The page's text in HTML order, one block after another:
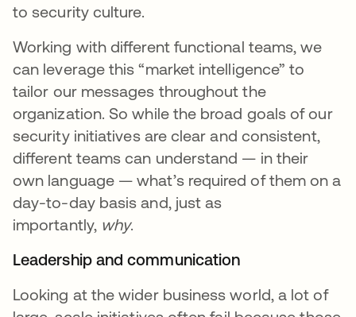
to security culture.
Working with different functional teams, we
can leverage this “market intelligence” to
tailor our messages throughout the
organization. So while the broad goals of our
security initiatives are clear and consistent,
different teams can understand — in their
own language — what’s required of them on a
day-to-day basis and, just as
importantly, why.
Leadership and communication
Looking at the wider business world, a lot of